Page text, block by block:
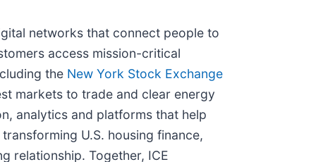
networks that connect people to
access mission-critical
the New York Stock Exchange
markets to trade and clear energy
analytics and platforms that help
U.S. housing finance,
relationship. Together, ICE